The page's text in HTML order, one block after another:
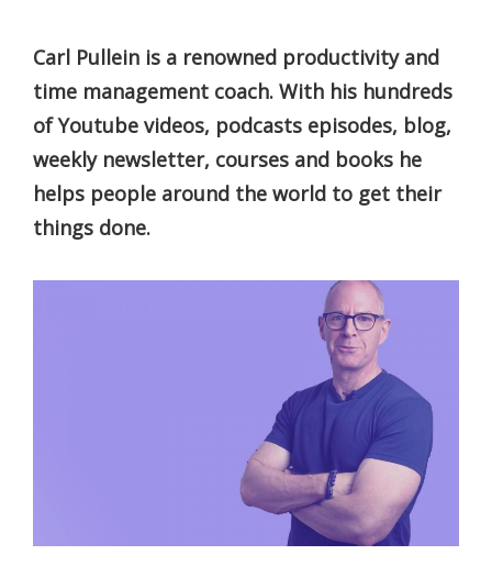
Carl Pullein is a renowned productivity and
time management coach. With his hundreds
of Youtube videos, podcasts episodes, blog,
weekly newsletter, courses and books he
helps people around the world to get their
things done.